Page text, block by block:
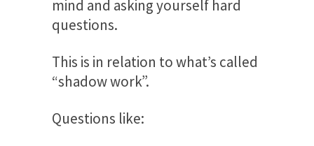
mind and asking yourself hard
questions.
This is in relation to what’s called
“shadow work”.
Questions like: